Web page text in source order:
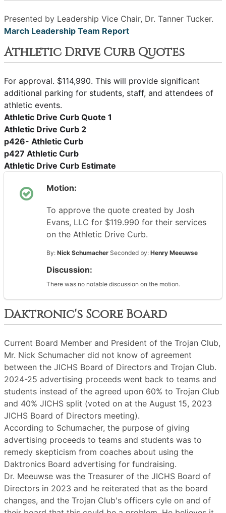
Presented by Leadership Vice Chair, Dr. Tanner Tucker.
March Leadership Team Report
Athletic Drive Curb Quotes
For approval. $114,990. This will provide significant
additional parking for students, staff, and attendees of
athletic events.
Athletic Drive Curb Quote 1
Athletic Drive Curb 2
p426- Athletic Curb
p427 Athletic Curb
Athletic Drive Curb Estimate
Motion:
To approve the quote created by Josh
Evans, LLC for $119.990 for their services
on the Athletic Drive Curb.
By: Nick Schumacher Seconded by: Henry Meeuwse
Discussion:
There was no notable discussion on the motion.
Daktronic's Score Board
Current Board Member and President of the Trojan Club,
Mr. Nick Schumacher did not know of agreement
between the JICHS Board of Directors and Trojan Club.
2024-25 advertising proceeds went back to teams and
students instead of the agreed upon 60% to Trojan Club
and 40% JICHS split (voted on at the August 15, 2023
JICHS Board of Directors meeting).
According to Schumacher, the purpose of giving
advertising proceeds to teams and students was to
remedy skepticism from coaches about using the
Daktronics Board advertising for fundraising.
Dr. Meeuwse was the Treasurer of the JICHS Board of
Directors in 2023 and he reiterated that as the board
changes, and the Trojan Club's officers cyle on and of